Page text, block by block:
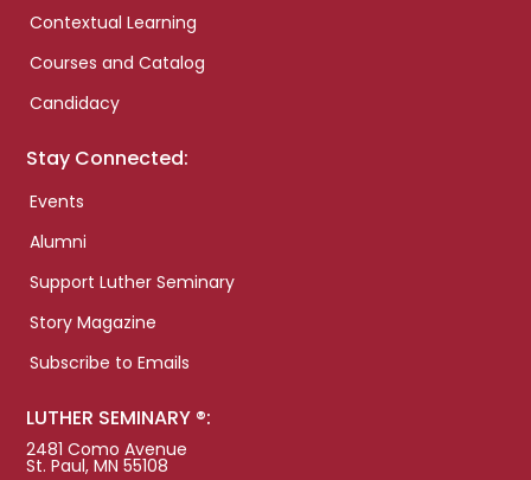
Contextual Learning
Courses and Catalog
Candidacy
Stay Connected:
Events
Alumni
Support Luther Seminary
Story Magazine
Subscribe to Emails
LUTHER SEMINARY ®:
2481 Como Avenue
St. Paul, MN 55108